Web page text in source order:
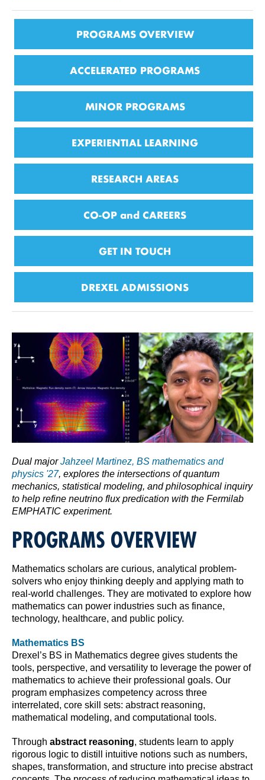
PROGRAMS OVERVIEW
ACCELERATED PROGRAMS
MINOR PROGRAMS
EXPERIENTIAL LEARNING
RESEARCH AREAS
CO-OP and CAREERS
GET IN TOUCH
DREXEL ADMISSIONS
Dual majorJahzeel Martinez, BS mathematics and
physics '27, explores the intersections of quantum
mechanics, statistical modeling, and philosophical inquiry
to help refine neutrino flux predication with the Fermilab
EMPHATIC experiment.
PROGRAMS OVERVIEW
Mathematics scholars are curious, analytical problem-
solvers who enjoy thinking deeply and applying math to
real-world challenges. They are motivated to explore how
mathematics can power industries such as finance,
technology, healthcare, and public policy.
Mathematics BS
Drexel’s BS in Mathematics degree gives students the
tools, perspective, and versatility to leverage the power of
mathematics to achieve their professional goals. Our
program emphasizes competency across three
interrelated, core skill sets: abstract reasoning,
mathematical modeling, and computational tools.
Through abstract reasoning, students learn to apply
rigorous logic to distill intuitive notions such as numbers,
shapes, transformation, and structure into precise abstract